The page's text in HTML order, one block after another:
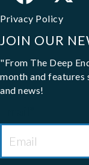
Privacy Policy
JOIN OUR
"From The Deep
month and features
and news!